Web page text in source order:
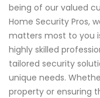
being of our valued
Home Security Pros,
matters most to you
highly skilled
tailored security
unique needs.
property or ensuring